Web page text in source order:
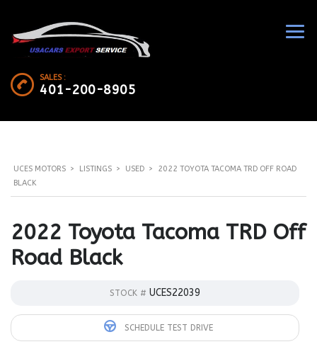
SALES :
401-200-8905
UCES MOTORS > LISTINGS > USED >
2022 TOYOTA TACOMA TRD OFF ROAD
BLACK
2022 Toyota Tacoma TRD Off
Road Black
STOCK # UCES22039
SCHEDULE TEST DRIVE